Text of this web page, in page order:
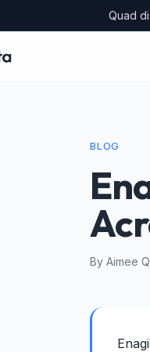
Quad
BLOG
By Aimee